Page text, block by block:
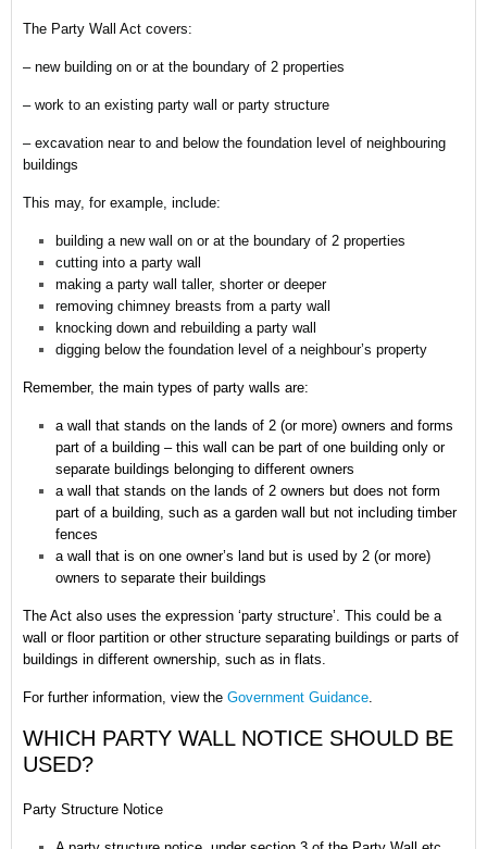
The Party Wall Act covers:
– new building on or at the boundary of 2 properties
– work to an existing party wall or party structure
– excavation near to and below the foundation level of neighbouring
buildings
This may, for example, include:
building a new wall on or at the boundary of 2 properties
cutting into a party wall
making a party wall taller, shorter or deeper
removing chimney breasts from a party wall
knocking down and rebuilding a party wall
digging below the foundation level of a neighbour’s property
Remember, the main types of party walls are:
a wall that stands on the lands of 2 (or more) owners and forms
part of a building – this wall can be part of one building only or
separate buildings belonging to different owners
a wall that stands on the lands of 2 owners but does not form
part of a building, such as a garden wall but not including timber
fences
a wall that is on one owner’s land but is used by 2 (or more)
owners to separate their buildings
The Act also uses the expression ‘party structure’. This could be a
wall or floor partition or other structure separating buildings or parts of
buildings in different ownership, such as in flats.
For further information, view the Government Guidance.
WHICH PARTY WALL NOTICE SHOULD BE
USED?
Party Structure Notice